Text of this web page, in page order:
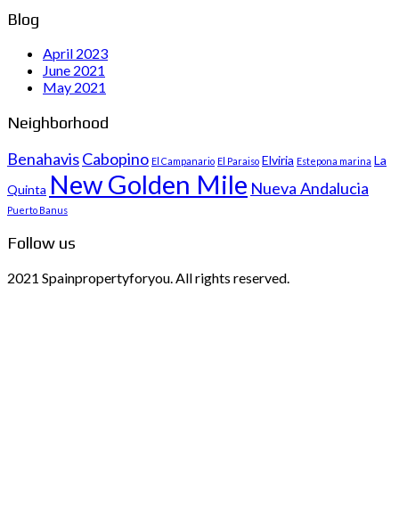
Blog
April 2023
June 2021
May 2021
Neighborhood
BenahavisCabopino El Campanario El Paraiso Elviria Estepona marina La
Quinta New Golden Mile Nueva Andalucia
Puerto Banus
Follow us
2021 Spainpropertyforyou. All rights reserved.